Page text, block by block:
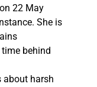
22 May
She is
behind
about harsh